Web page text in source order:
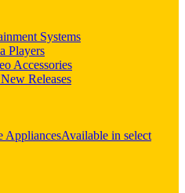
Systems
Players
Accessories
Releases
AppliancesAvailable in select